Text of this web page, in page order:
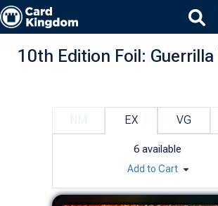
10th Edition Foil:
EX VG
6 available
Add to Cart